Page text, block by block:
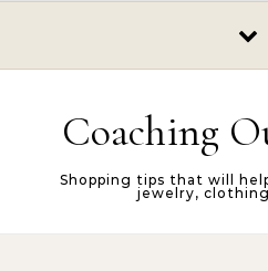
Coaching
Shopping tips that will
jewelry,